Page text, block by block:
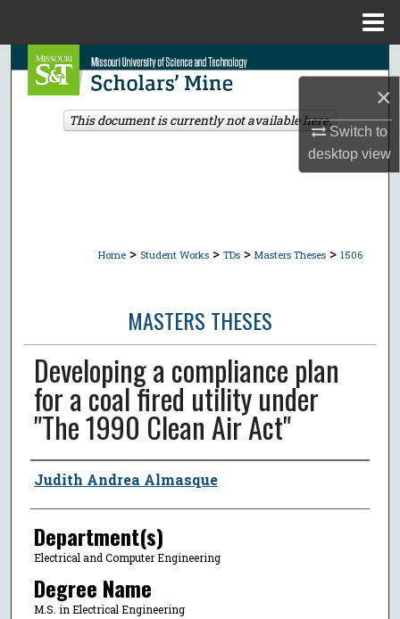
×
Switch to
desktopview
Search
Browse Collections
Home > Student Works > TDs > Masters Theses > 1506
MASTERS THESES
Developing a compliance plan
for a coal fired utility under
"The 1990 Clean Air Act"
Author
Judith Andrea Almasque
Department(s)
Electrical and Computer Engineering
Degree Name
M.S. in Electrical Engineering
This document is currently not available here.